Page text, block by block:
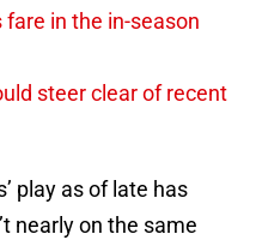
in the in-season
steer clear of recent
play as of late has
nearly on the same